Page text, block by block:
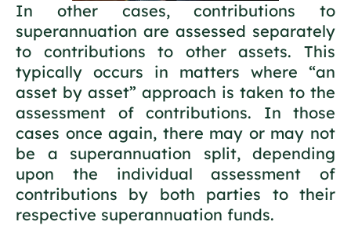
In other cases, contributions to
superannuation are assessed separately
to contributions to other assets. This
typically occurs in matters where “an
asset by asset” approach is taken to the
assessment of contributions. In those
cases once again, there may or may not
be a superannuation split, depending
upon the individual assessment of
contributions by both parties to their
respective superannuation funds.